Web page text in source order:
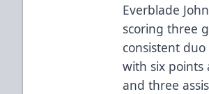
Everblade
scoring three
consistent
with six points
and three